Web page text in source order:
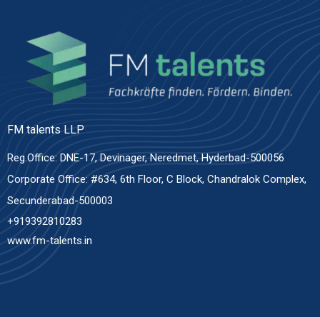
FM talents LLP
Reg.Office: DNE-17, Devinager, Neredmet, Hyderbad-500056
Corporate Office: #634, 6th Floor, C Block, Chandralok Complex,
Secunderabad-500003
+919392810283
www.fm-talents.in